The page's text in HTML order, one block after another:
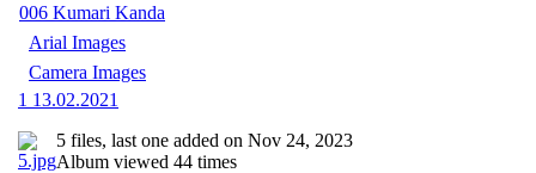
006 Kumari Kanda
Arial Images
Camera Images
1 13.02.2021
5 files, last one added on Nov 24, 2023
Album viewed 44 times